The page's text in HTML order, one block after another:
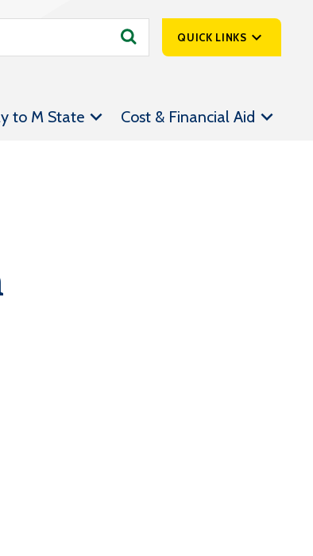
QUICK LINKS
Athletics &
to M State Cost & Financial Aid